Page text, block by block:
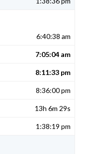
6:40:38 am
7:05:04 am
8:11:33 pm
8:36:00 pm
13h 6m 29s
1:38:19 pm